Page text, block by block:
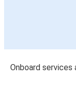
Onboard